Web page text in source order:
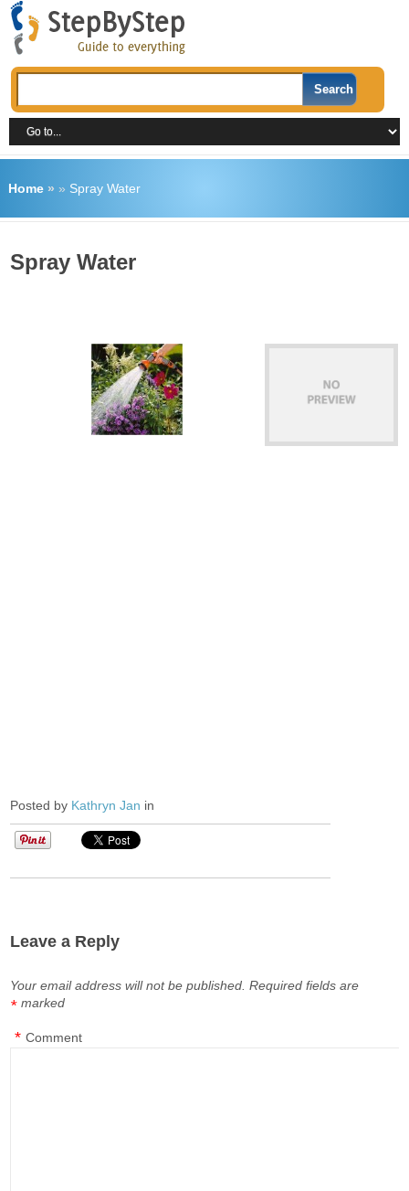
Home» » Spray Water
Spray Water
Posted by Kathryn Jan in
Leave a Reply
Your email address will not be published. Required fields are
marked
*
Comment
*